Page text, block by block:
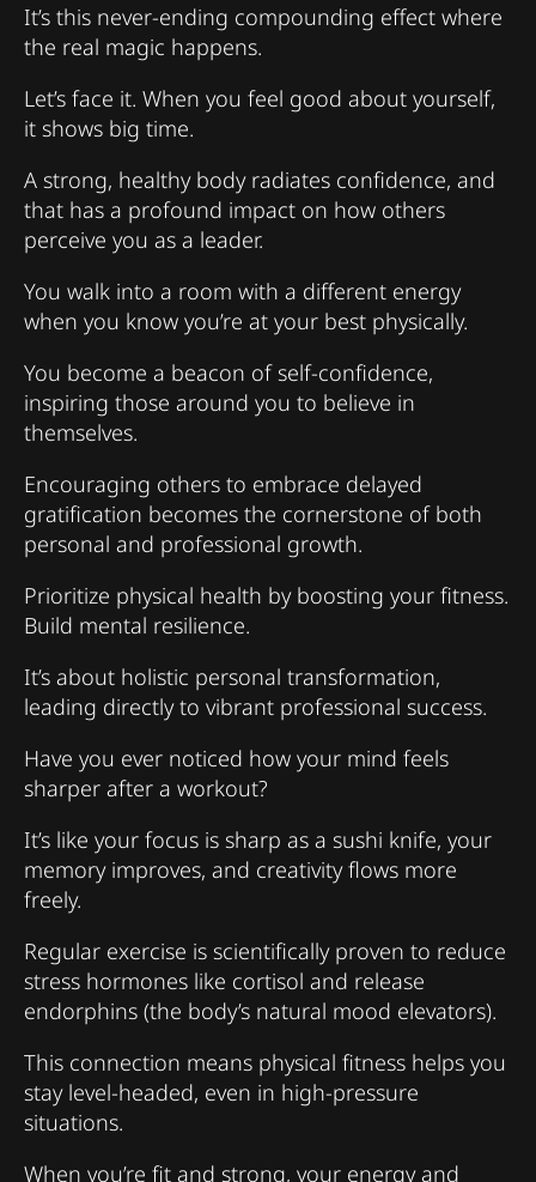
It’s this never-ending compounding effect where
the real magic happens.
Let’s face it. When you feel good about yourself,
it shows big time.
A strong, healthy body radiates confidence, and
that has a profound impact on how others
perceive you as a leader.
You walk into a room with a different energy
when you know you’re at your best physically.
You become a beacon of self-confidence,
inspiring those around you to believe in
themselves.
Encouraging others to embrace delayed
gratification becomes the cornerstone of both
personal and professional growth.
Prioritize physical health by boosting your fitness.
Build mental resilience.
It’s about holistic personal transformation,
leading directly to vibrant professional success.
Have you ever noticed how your mind feels
sharper after a workout?
It’s like your focus is sharp as a sushi knife, your
memory improves, and creativity flows more
freely.
Regular exercise is scientifically proven to reduce
stress hormones like cortisol and release
endorphins (the body’s natural mood elevators).
This connection means physical fitness helps you
stay level-headed, even in high-pressure
situations.
When you’re fit and strong, your energy and